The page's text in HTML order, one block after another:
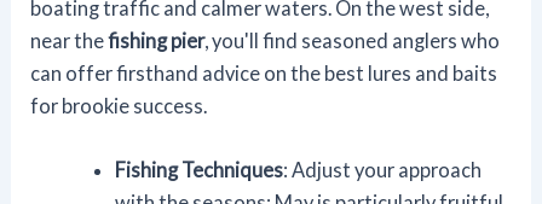
boating traffic and calmer waters. On the west side,
near thefishing pier, you'll find seasoned anglers who
can offer firsthand advice on the best lures and baits
for brookie success.
Fishing Techniques: Adjust your approach